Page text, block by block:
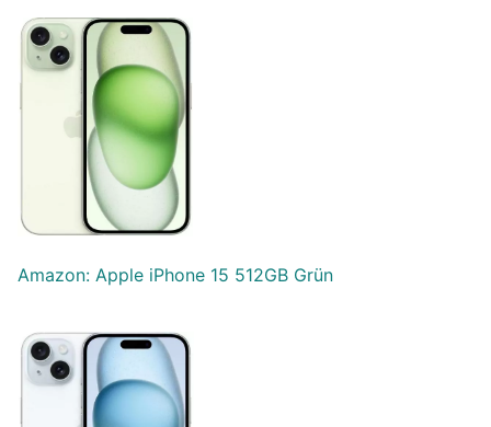
Amazon: Apple iPhone 15 512GB Grün